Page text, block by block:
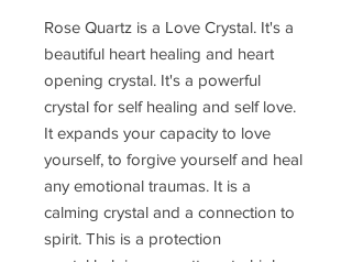
Rose Quartz is a Love Crystal. It's a
beautiful heart healing and heart
opening crystal. It's a powerful
crystal for self healing and self love.
It expands your capacity to love
yourself, to forgive yourself and heal
any emotional traumas. It is a
calming crystal and a connection to
spirit. This is a protection